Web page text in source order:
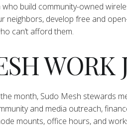
who build community-owned
neighbors, develop free and
can’t afford them.
WORK
month, Sudo Mesh stewards
and media outreach,
mounts, office hours, and